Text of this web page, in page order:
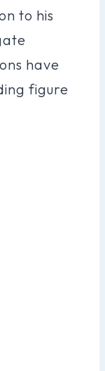
to his
have
figure